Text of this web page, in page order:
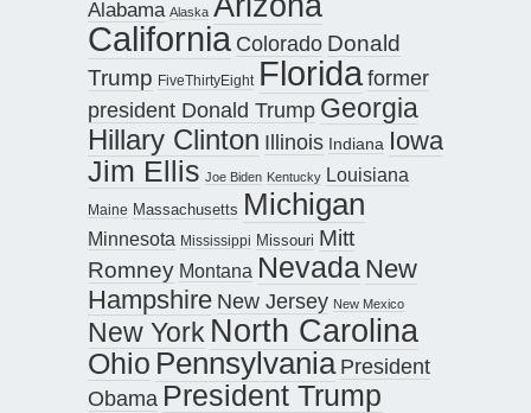
Alabama Alaska
California Colorado Donald
Trump FiveThirtyEight Florida former
president Donald Trump Georgia
Hillary Clinton Illinois Indiana Iowa
Jim Ellis Joe Biden Kentucky Louisiana
Maine Massachusetts Michigan
Minnesota Mississippi Missouri Mitt
Romney Montana Nevada New
Hampshire New Jersey New Mexico
New York North Carolina
Ohio Pennsylvania President
Obama President Trump